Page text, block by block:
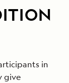
in
give